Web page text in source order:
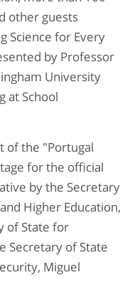
other guests
Science for Every
by Professor
University
at School
of the "Portugal
for the official
by the Secretary
Higher Education,
of State for
Secretary of State
Miguel